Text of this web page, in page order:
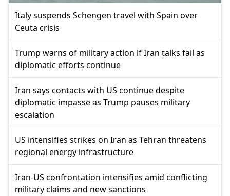
Italy suspends Schengen travel with Spain over
Ceuta crisis
Trump warns of military action if Iran talks fail as
diplomatic efforts continue
Iran says contacts with US continue despite
diplomatic impasse as Trump pauses military
escalation
US intensifies strikes on Iran as Tehran threatens
regional energy infrastructure
Iran-US confrontation intensifies amid conflicting
military claims and new sanctions